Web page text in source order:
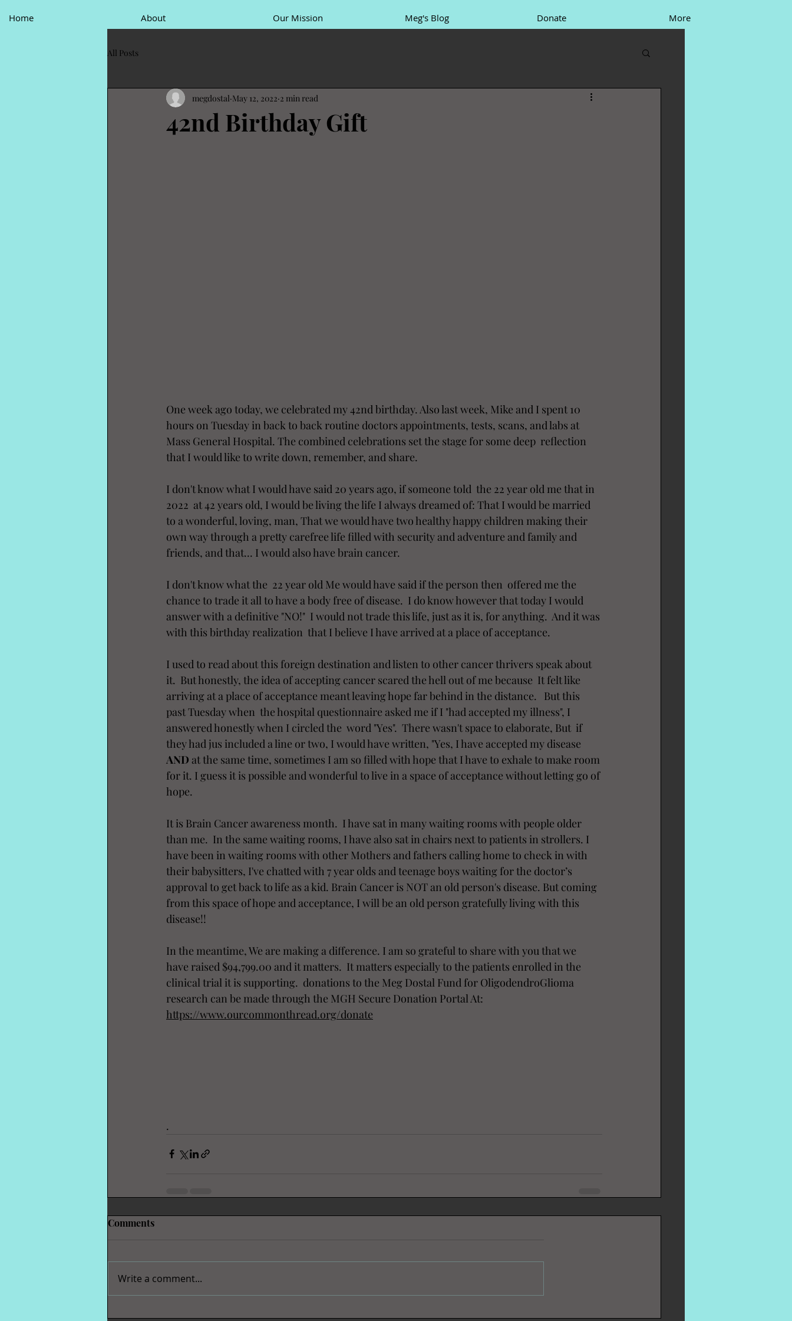
Home About Our Mission Meg's Blog Donate More
All Posts
42nd Birthday Gift
megdostal May 12, 2022 2 min read
One week ago today, we celebrated my 42nd birthday. Also last week, Mike and I spent 10
hours on Tuesday in back to back routine doctors appointments, tests, scans, and labs at
Mass General Hospital. The combined celebrations set the stage for some deep  reflection
that I would like to write down, remember, and share.
I don't know what I would have said 20 years ago, if someone told  the 22 year old me that in
2022  at 42 years old, I would be living the life I always dreamed of: That I would be married
to a wonderful, loving, man, That we would have two healthy happy children making their
own way through a pretty carefree life filled with security and adventure and family and
friends, and that... I would also have brain cancer.
I don't know what the  22 year old Me would have said if the person then  offered me the
chance to trade it all to have a body free of disease.  I do know however that today I would
answer with a definitive "NO!"  I would not trade this life, just as it is, for anything.  And it was
with this birthday realization  that I believe I have arrived at a place of acceptance.
I used to read about this foreign destination and listen to other cancer thrivers speak about
it.  But honestly, the idea of accepting cancer scared the hell out of me because  It felt like
arriving at a place of acceptance meant leaving hope far behind in the distance.   But this
past Tuesday when  the hospital questionnaire asked me if I "had accepted my illness", I
answered honestly when I circled the  word "Yes".  There wasn't space to elaborate, But  if
they had jus included a line or two, I would have written, "Yes, I have accepted my disease
AND at the same time, sometimes I am so filled with hope that I have to exhale to make room
for it. I guess it is possible and wonderful to live in a space of acceptance without letting go of
hope.
It is Brain Cancer awareness month.  I have sat in many waiting rooms with people older
than me.  In the same waiting rooms, I have also sat in chairs next to patients in strollers. I
have been in waiting rooms with other Mothers and fathers calling home to check in with
their babysitters, I've chatted with 7 year olds and teenage boys waiting for the doctor’s
approval to get back to life as a kid. Brain Cancer is NOT an old person's disease. But coming
from this space of hope and acceptance, I will be an old person gratefully living with this
disease!!
In the meantime, We are making a difference. I am so grateful to share with you that we
have raised $94,799.00 and it matters.  It matters especially to the patients enrolled in the
clinical trial it is supporting.  donations to the Meg Dostal Fund for OligodendroGlioma
research can be made through the MGH Secure Donation Portal At:
https://www.ourcommonthread.org/donate
.
Comments
Write a comment...